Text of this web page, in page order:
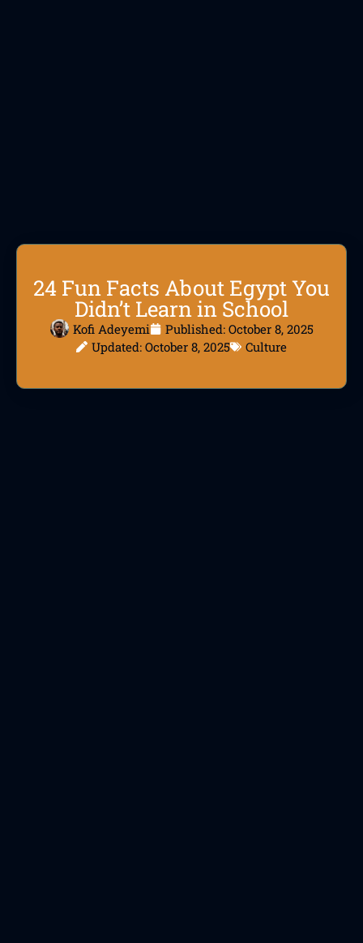
24 Fun Facts About Egypt You
Didn’t Learn in School
Kofi Adeyemi Published: October 8, 2025
Updated: October 8, 2025
Culture